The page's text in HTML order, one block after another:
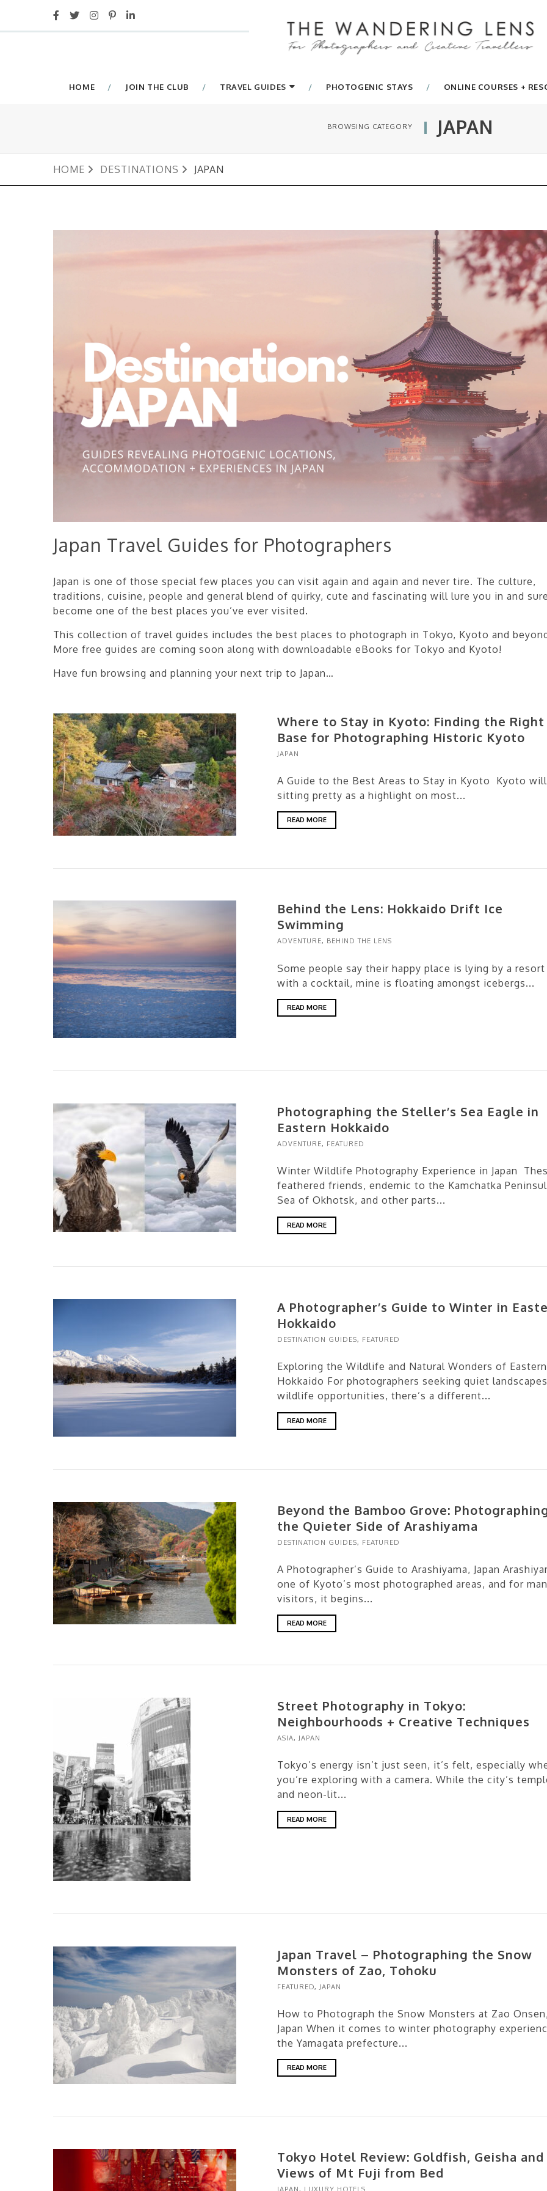
HOME JOIN THE CLUB TRAVEL GUIDES PHOTOGENIC STAYS ONLINE COURSES +
BROWSING CATEGORY JAPAN
HOME DESTINATIONS JAPAN
Japan Travel Guides for Photographers
Japan is one of those special few places you can visit again and again and never tire. The culture,
traditions, cuisine, people and general blend of quirky, cute and fascinating will lure you in and
become one of the best places you’ve ever visited.
This collection of travel guides includes the best places to photograph in Tokyo, Kyoto and
More free guides are coming soon along with downloadable eBooks for Tokyo and Kyoto!
Have fun browsing and planning your next trip to Japan…
Where to Stay in Kyoto: Finding the Right
Base for Photographing Historic Kyoto
JAPAN
A Guide to the Best Areas to Stay in Kyoto Kyoto
sitting pretty as a highlight on most...
READ MORE
Behind the Lens: Hokkaido Drift Ice
Swimming
ADVENTURE, BEHIND THE LENS
Some people say their happy place is lying by a
with a cocktail, mine is floating amongst icebergs...
READ MORE
Photographing the Steller’s Sea Eagle in
Eastern Hokkaido
ADVENTURE, FEATURED
Winter Wildlife Photography Experience in Japan
feathered friends, endemic to the Kamchatka
Sea of Okhotsk, and other parts...
READ MORE
A Photographer’s Guide to Winter in
Hokkaido
DESTINATION GUIDES, FEATURED
Exploring the Wildlife and Natural Wonders of Eastern
Hokkaido For photographers seeking quiet
wildlife opportunities, there’s a different...
READ MORE
Beyond the Bamboo Grove:
the Quieter Side of Arashiyama
DESTINATION GUIDES, FEATURED
A Photographer’s Guide to Arashiyama, Japan
one of Kyoto’s most photographed areas, and for
visitors, it begins...
READ MORE
Street Photography in Tokyo:
Neighbourhoods + Creative Techniques
ASIA, JAPAN
Tokyo’s energy isn’t just seen, it’s felt, especially
you’re exploring with a camera. While the city’s
and neon-lit...
READ MORE
Japan Travel – Photographing the Snow
Monsters of Zao, Tohoku
FEATURED, JAPAN
How to Photograph the Snow Monsters at Zao
Japan When it comes to winter photography
the Yamagata prefecture...
READ MORE
Tokyo Hotel Review: Goldfish, Geisha and
Views of Mt Fuji from Bed